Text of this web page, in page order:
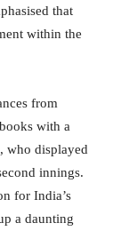
that
within the
from
with a
who displayed
innings.
for India’s
a daunting